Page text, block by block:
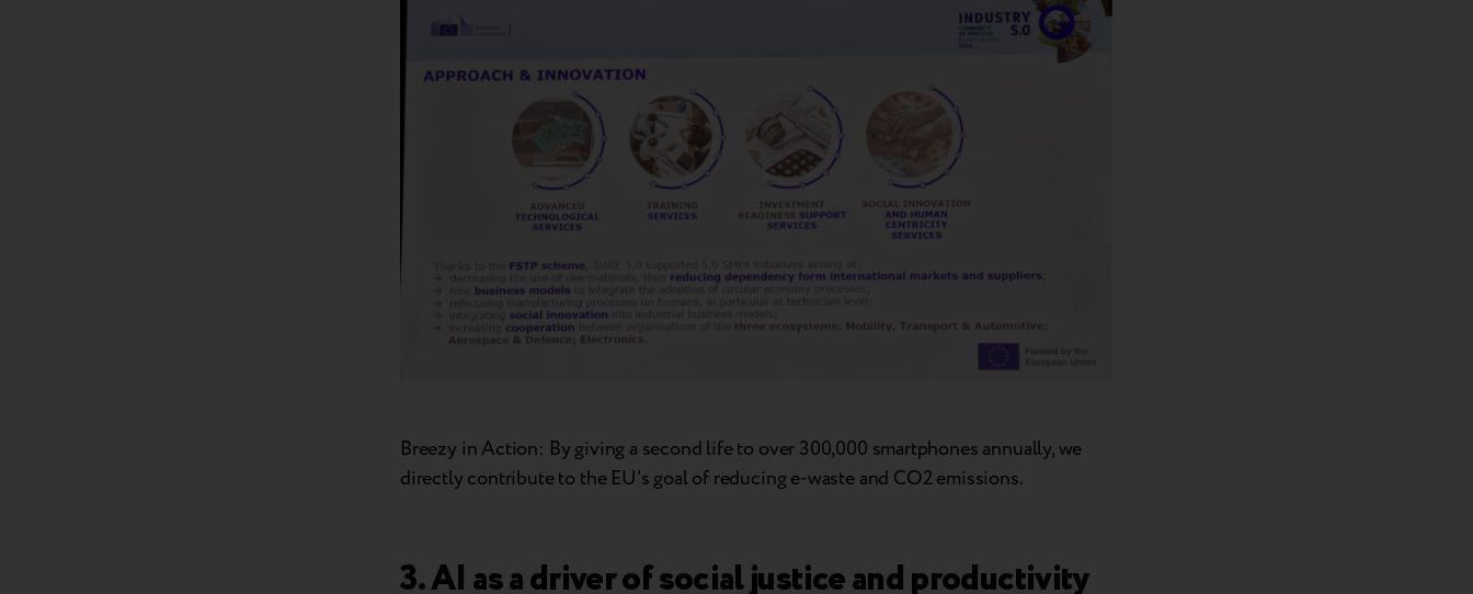
Breezy in Action: By giving a second life to over 300,000 smartphones annually, we
directly contribute to the EU’s goal of reducing e-waste and CO2 emissions.
3. AI as a driver of social justice and productivity